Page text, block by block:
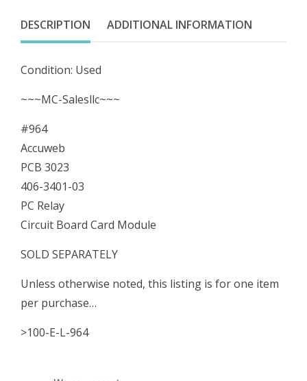
03
Relay
Circuit
Card
Module
quantity
DESCRIPTION ADDITIONAL INFORMATION
Condition: Used
~~~MC-Salesllc~~~
#964
Accuweb
PCB 3023
406-3401-03
PC Relay
Circuit Board Card Module
SOLD SEPARATELY
Unless otherwise noted, this listing is for one item
per purchase…
>100-E-L-964